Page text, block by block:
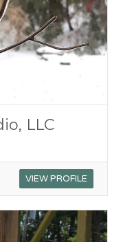
LLC
VIEW PROFILE